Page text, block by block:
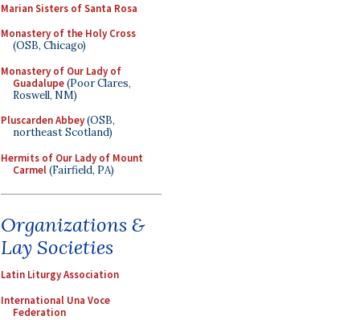
Marian Sisters of Santa Rosa
Monastery of the Holy Cross
(OSB, Chicago)
Monastery of Our Lady of
Guadalupe(Poor Clares,
Roswell, NM)
Pluscarden Abbey(OSB,
northeast Scotland)
Hermits of Our Lady of Mount
Carmel(Fairfield, PA)
Organizations &
Lay Societies
Latin Liturgy Association
International Una Voce
Federation